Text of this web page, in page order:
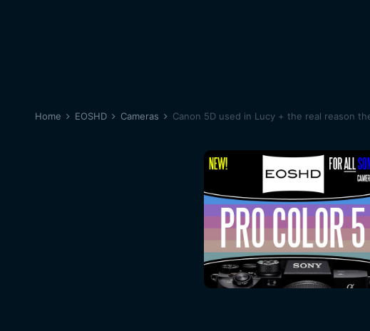
Home EOSHD Cameras Canon 5D used in Lucy + the real reason